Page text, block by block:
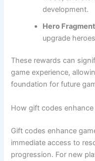
development.
Hero
upgrade
These rewards can
game experience,
foundation for future
How gift codes
Gift codes enhance
immediate access to
progression. For new